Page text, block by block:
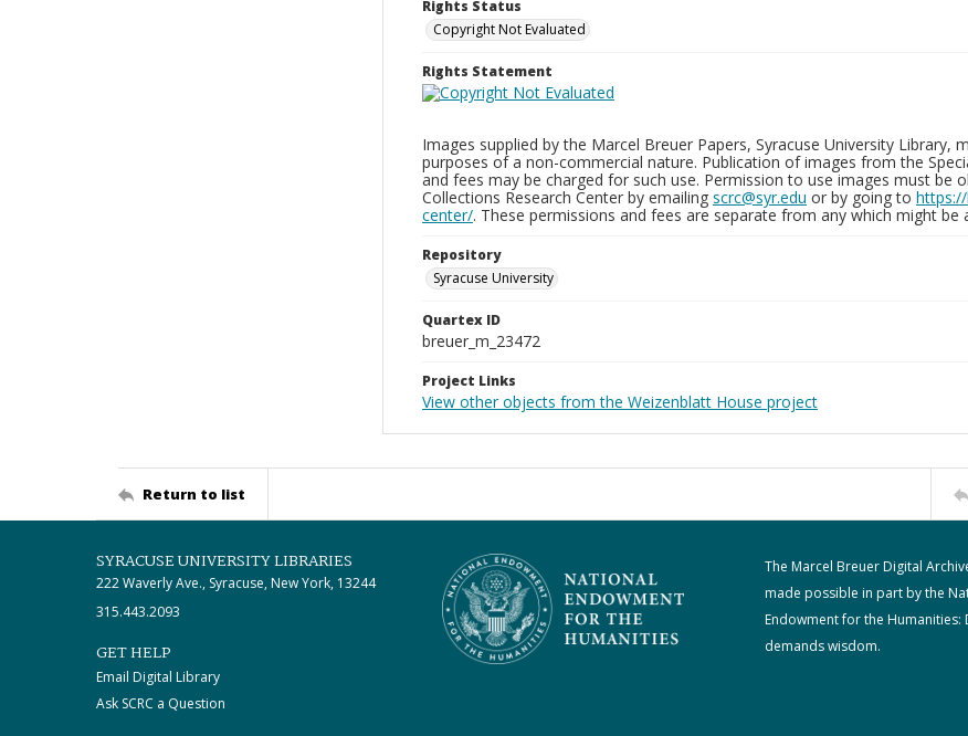
Rights Status
Copyright Not Evaluated
Rights Statement
Images supplied by the Marcel Breuer Papers, Syracuse University Library,
purposes of a non-commercial nature. Publication of images from the
and fees may be charged for such use. Permission to use images must be
Collections Research Center by emailing scrc@syr.edu or by going to
center/. These permissions and fees are separate from any which might
Repository
Syracuse University
Quartex ID
breuer_m_23472
Project Links
View other objects from the Weizenblatt House project
Return to list
SYRACUSE UNIVERSITY LIBRARIES
222 Waverly Ave., Syracuse, New York, 13244
315.443.2093
GET HELP
Email Digital Library
Ask SCRC a Question
The Marcel Breuer Digital
made possible in part by the
Endowment for the Humanities:
demands wisdom.